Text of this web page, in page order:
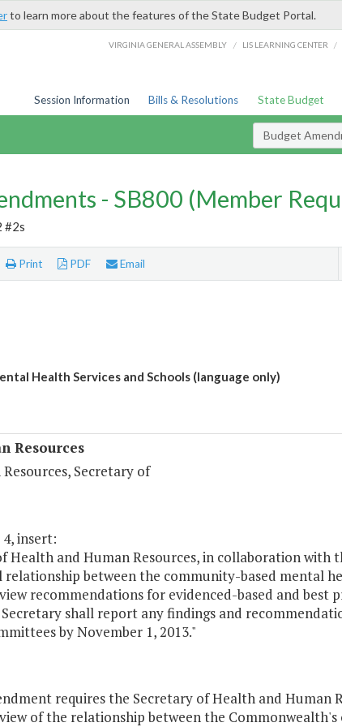
to learn more about the features of the State Budget Portal.
VIRGINIA GENERAL ASSEMBLY / LIS LEARNING CENTER /
Session Information Bills & Resolutions State Budget
Budget
- SB800 (Member
#2s
Print PDF Email
Health Services and Schools (language only)
Resources
Secretary of
insert:
Health and Human Resources, in collaboration with
between the community-based mental
recommendations for evidenced-based and best
shall report any findings and
by November 1, 2013."
requires the Secretary of Health and Human
of the relationship between the